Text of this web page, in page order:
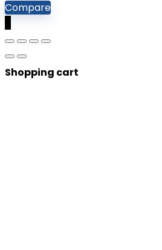
Compare
Shopping cart